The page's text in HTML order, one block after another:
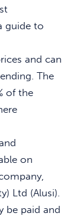
guide to
and can
The
of the
on
Ltd (Alusi).
be paid and